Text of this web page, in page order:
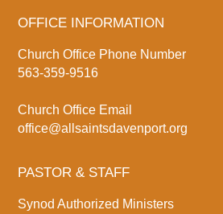
OFFICE INFORMATION
Church Office Phone Number
563-359-9516
Church Office Email
office@allsaintsdavenport.org
PASTOR & STAFF
Synod Authorized Ministers